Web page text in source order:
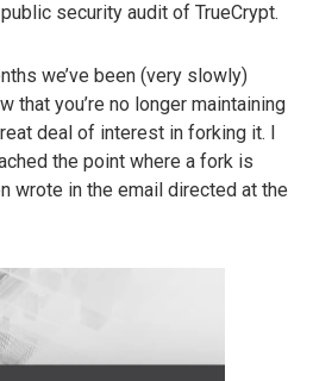
security audit of TrueCrypt.
we’ve been (very slowly)
that you’re no longer maintaining
deal of interest in forking it. I
the point where a fork is
wrote in the email directed at the